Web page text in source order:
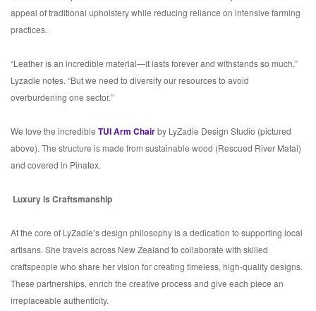
appeal of traditional upholstery while reducing reliance on intensive farming
practices.
“Leather is an incredible material—it lasts forever and withstands so much,”
Lyzadie notes. “But we need to diversify our resources to avoid
overburdening one sector.”
We love the incredible TUI Arm Chairby LyZadie Design Studio (pictured
above). The structure is made from sustainable wood (Rescued River Matai)
and covered in Pinatex.
Luxury is Craftsmanship
At the core of LyZadie’s design philosophy is a dedication to supporting local
artisans. She travels across New Zealand to collaborate with skilled
craftspeople who share her vision for creating timeless, high-quality designs.
These partnerships, enrich the creative process and give each piece an
irreplaceable authenticity.